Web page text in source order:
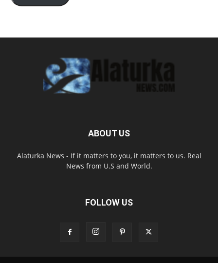
ABOUT US
Alaturka News - If it matters to you, it matters to us. Real
News from U.S and World.
FOLLOW US